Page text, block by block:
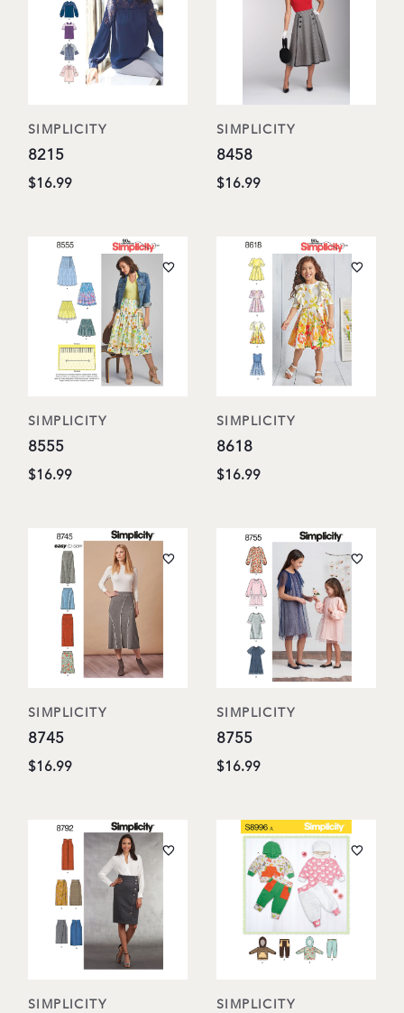
SIMPLICITY
8215
$16.99
SIMPLICITY
8458
$16.99
SIMPLICITY
8555
$16.99
SIMPLICITY
8618
$16.99
SIMPLICITY
8745
$16.99
SIMPLICITY
8755
$16.99
SIMPLICITY SIMPLICITY